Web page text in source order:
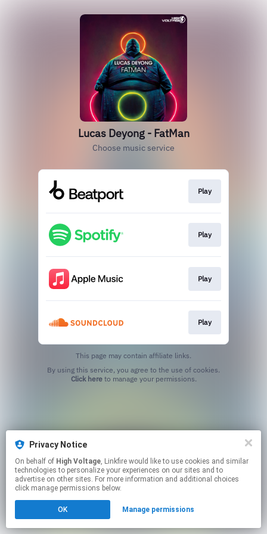
Privacy Notice
On behalf of High Voltage, Linkfire would like to use cookies and similar
technologies to personalize your experiences on our sites and to
advertise on other sites. For more information and additional choices
click manage permissions below.
OK Manage permissions
Lucas Deyong - FatMan
Choose music service
Play
Play
Play
Play
This page may contain affiliate links.
Click hereto manage your permissions.